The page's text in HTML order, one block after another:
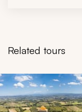
Related tours
Navigate through